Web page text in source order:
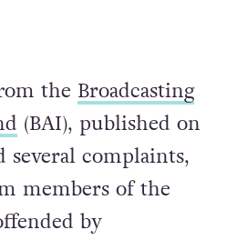
the Broadcasting
(BAI), published on
several complaints,
members of the
by